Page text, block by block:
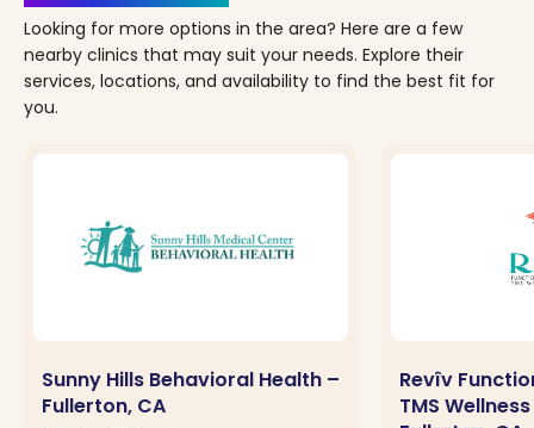
Looking for more options in the area? Here are a few
nearby clinics that may suit your needs. Explore their
services, locations, and availability to find the best fit for
you.
Sunny Hills Behavioral Health –
Fullerton, CA
Revîv
TMS